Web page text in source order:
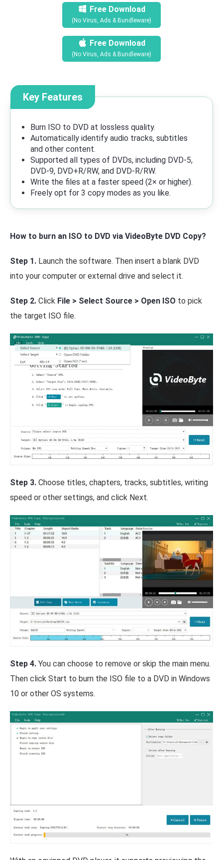
Free Download
(No Virus, Ads & Bundleware)
Free Download
(No Virus, Ads & Bundleware)
Key Features
Burn ISO to DVD at lossless quality.
Automatically identify audio tracks, subtitles
and other content.
Supported all types of DVDs, including DVD-5,
DVD-9, DVD+R/RW, and DVD-R/RW.
Write the files at a faster speed (2× or higher).
Freely opt for 3 copy modes as you like.
How to burn an ISO to DVD via VideoByte DVD Copy?
Step 1. Launch the software. Then insert a blank DVD
into your computer or external drive and select it.
Step 2. Click File > Select Source > Open ISO to pick
the target ISO file.
Step 3. Choose titles, chapters, tracks, subtitles, writing
speed or other settings, and click Next.
Step 4. You can choose to remove or skip the main menu.
Then click Start to burn the ISO file to a DVD in Windows
10 or other OS systems.